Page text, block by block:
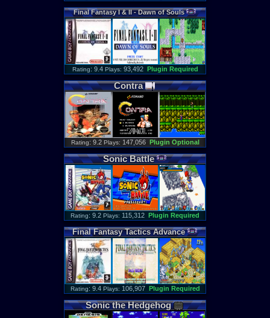
Final Fantasy I&II-Dawn of Souls
Rating: 9.4 Plays: 93,492 Plugin Required
Contra
Rating: 9.2 Plays: 147,056 Plugin Optional
Sonic Battle
Rating: 9.2 Plays: 115,312 Plugin Required
Final Fantasy Tactics Advance
Rating: 9.4 Plays: 106,907 Plugin Required
Sonic the Hedgehog